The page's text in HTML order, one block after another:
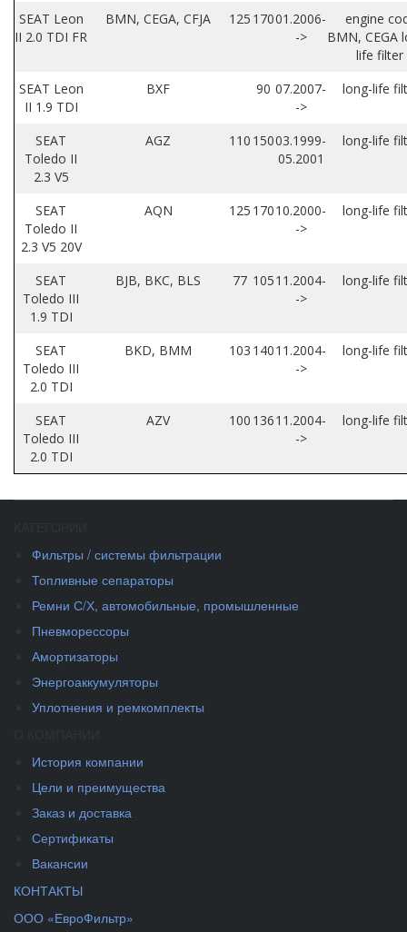
SEAT Leon
II 2.0 TDI FR
BMN, CEGA, CFJA 125 17001.2006-
->
engine
BMN, CEGA
life filter
SEAT Leon
II 1.9 TDI
BXF 90 07.2007-
->
long-life
SEAT
Toledo II
2.3 V5
AGZ 110 15003.1999-
05.2001
long-life
SEAT
Toledo II
2.3 V5 20V
AQN 125 17010.2000-
->
long-life
SEAT
Toledo III
1.9 TDI
BJB, BKC, BLS 77 10511.2004-
->
long-life
SEAT
Toledo III
2.0 TDI
BKD, BMM 103 14011.2004-
->
long-life
SEAT
Toledo III
2.0 TDI
AZV 100 13611.2004-
->
long-life
Фильтры / системы фильтрации
Топливные сепараторы
Ремни С/Х, автомобильные, промышленные
Пневморессоры
Амортизаторы
Энергоаккумуляторы
Уплотнения и ремкомплекты
История компании
Цели и преимущества
Заказ и доставка
Сертификаты
Вакансии
КОНТАКТЫ
ООО «ЕвроФильтр»